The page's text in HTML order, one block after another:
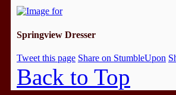
Springview Dresser
Tweet this page Share on StumbleUpon
Back to Top